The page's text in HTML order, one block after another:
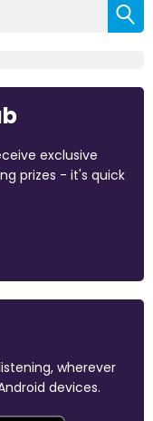
exclusive
prizes - it's quick
wherever
devices.